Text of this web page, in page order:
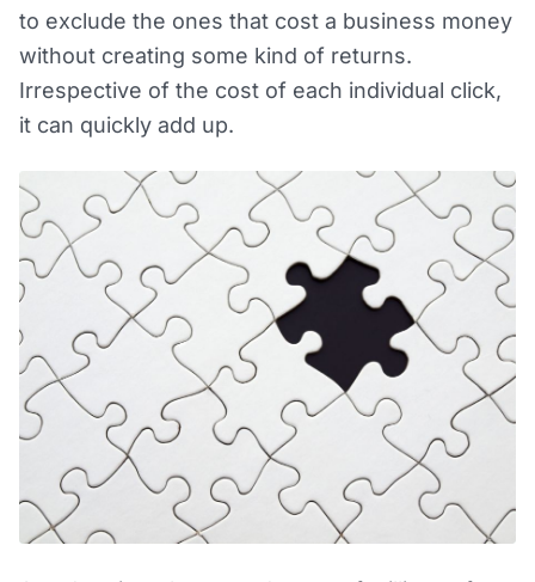
to exclude the ones that cost a business money
without creating some kind of returns.
Irrespective of the cost of each individual click,
it can quickly add up.